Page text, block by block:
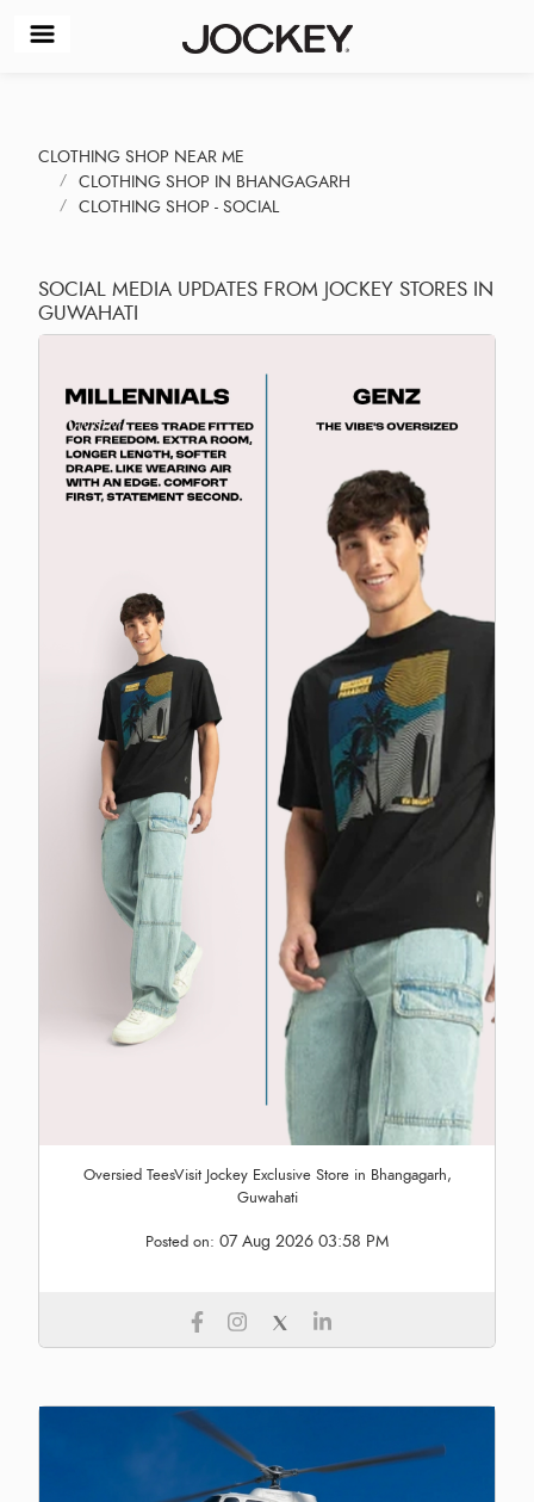
CLOTHING SHOP NEAR ME
CLOTHING SHOP IN BHANGAGARH
CLOTHING SHOP - SOCIAL
SOCIAL MEDIA UPDATES FROM JOCKEY STORES IN
GUWAHATI
Oversied TeesVisit Jockey Exclusive Store in Bhangagarh,
Guwahati
Posted on: 07 Aug 2026 03:58 PM